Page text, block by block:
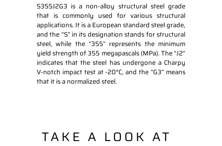
S355J2G3 is a non-alloy structural steel grade
that is commonly used for various structural
applications. It is a European standard steel grade,
and the “S” in its designation stands for structural
steel, while the “355” represents the minimum
yield strength of 355 megapascals (MPa). The “J2”
indicates that the steel has undergone a Charpy
V-notch impact test at -20°C, and the “G3” means
that it is a normalized steel.
TAKE A LOOK AT